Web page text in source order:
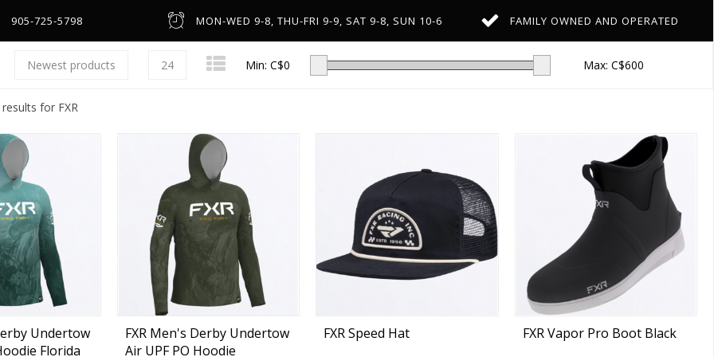
Low-Profile Casting
Line Counter & Round
Spincast & Underspin
Center Pin
Headware & Gloves
Base Layers
905-725-5798 MON-WED 9-8, THU-FRI 9-9, SAT 9-8, SUN 10-6 FAMILY OWNED AND OPERATED
Newest products 24 Min: C$0 Max: C$600
for FXR
Undertow
Florida
FXR Men's Derby Undertow
Air UPF PO Hoodie
FXR Speed Hat
FXR Vapor Pro Boot Black